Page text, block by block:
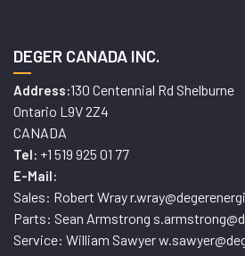
DEGER CANADA INC.
Address:130 Centennial Rd Shelburne
Ontario L9V 2Z4
CANADA
Tel: +1 519 925 01 77
E-Mail:
Sales: Robert Wray
Parts: Sean Armstrong
Service: William Sawyer